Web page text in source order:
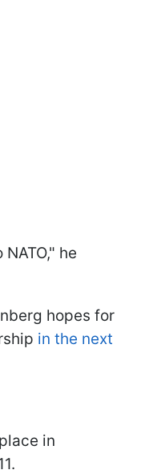
he
hopes for
in the next
in